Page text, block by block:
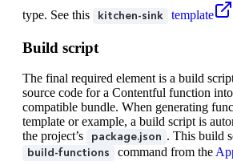
type. See this
kitchen-sink template
Build script
The final required element is a build
source code for a Contentful function
compatible bundle. When generating
template or example, a build script is
the project’s
package.json . This build
build-functions
command from the